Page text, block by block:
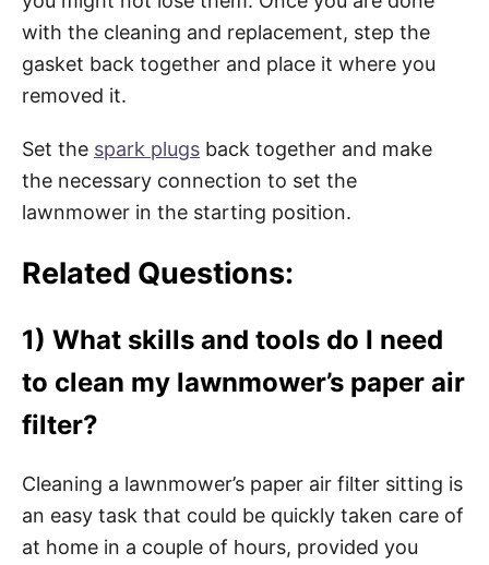
with the cleaning and replacement, step the
gasket back together and place it where you
removed it.
Set the spark plugs back together and make
the necessary connection to set the
lawnmower in the starting position.
Related Questions:
1) What skills and tools do I need
to clean my lawnmower’s paper air
filter?
Cleaning a lawnmower’s paper air filter sitting is
an easy task that could be quickly taken care of
at home in a couple of hours, provided you